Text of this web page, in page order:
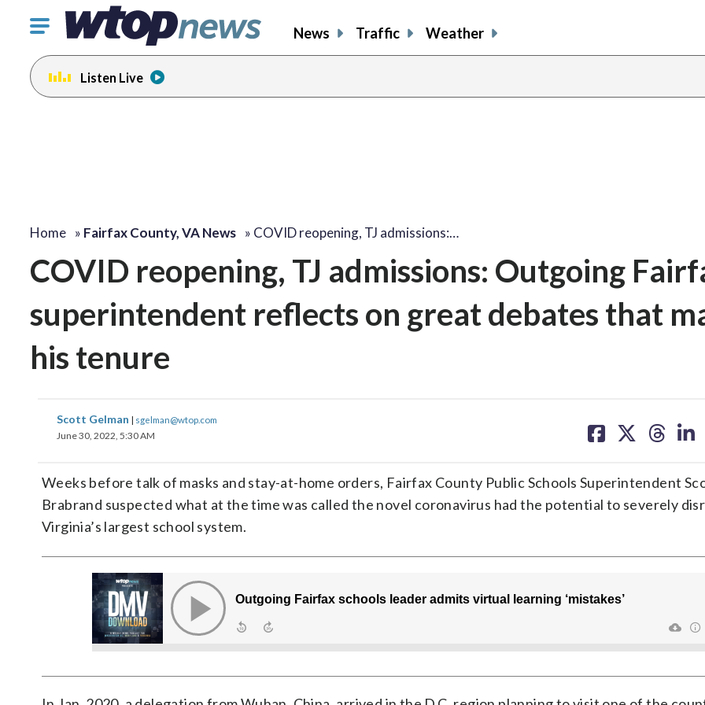
Click
toggle
navigation
menu.
News Traffic Weather
Listen Live
Home » Fairfax County, VA News » COVID reopening, TJ admissions:…
COVID reopening, TJ admissions: Outgoing
superintendent reflects on great debates that
his tenure
Scott Gelman | sgelman@wtop.com
June 30, 2022, 5:30 AM
on on on on
Weeks before talk of masks and stay-at-home orders, Fairfax County Public Schools Superintendent
Brabrand suspected what at the time was called the novel coronavirus had the potential to severely
Virginia’s largest school system.